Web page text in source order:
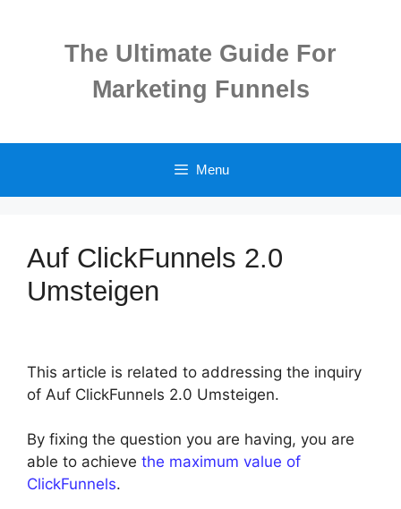
The Ultimate Guide For
Marketing Funnels
Menu
Auf ClickFunnels 2.0
Umsteigen
This article is related to addressing the inquiry
of Auf ClickFunnels 2.0 Umsteigen.
By fixing the question you are having, you are
able to achieve the maximum value of
ClickFunnels.